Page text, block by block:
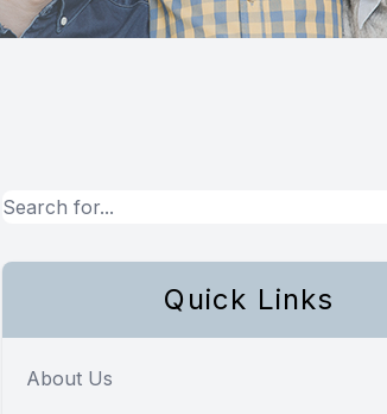
Quick Links
About Us